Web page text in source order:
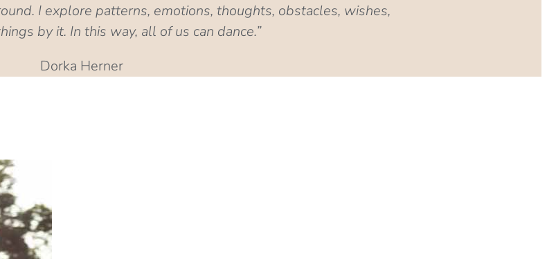
I explore patterns, emotions, thoughts, obstacles, wishes,
by it. In this way, all of us can dance.”
Dorka Herner